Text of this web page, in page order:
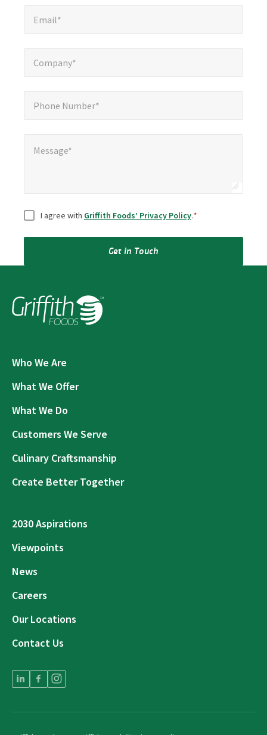
Email*
Company*
Phone Number*
Message*
Consent
I agree with Griffith Foods’ Privacy Policy.*
Get in Touch
Who We Are
What We Offer
What We Do
Customers We Serve
Culinary Craftsmanship
Create Better Together
2030 Aspirations
Viewpoints
News
Careers
Our Locations
Contact Us